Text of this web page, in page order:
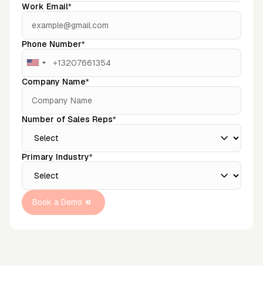
Work Email*
Phone Number*
Company Name*
Number of Sales Reps*
Primary Industry*
Book a Demo